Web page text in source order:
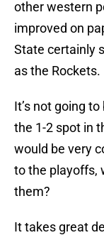
other western
improved on
State certainly
as the Rockets.
It’s not going
the 1-2 spot in
would be very
to the playoffs,
them?
It takes great